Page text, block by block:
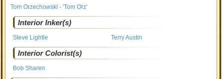
Tom Orzechowski - 'Tom Orz'
Interior Inker(s)
Steve Lightle Terry Austin
Interior Colorist(s)
Bob Sharen